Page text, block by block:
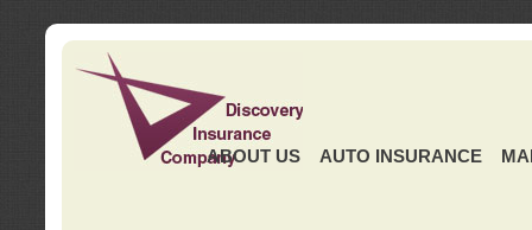
ABOUT US AUTO INSURANCE